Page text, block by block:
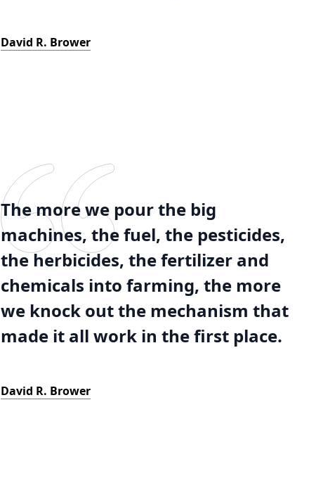
David R. Brower
The more we pour the big
machines, the fuel, the pesticides,
the herbicides, the fertilizer and
chemicals into farming, the more
we knock out the mechanism that
made it all work in the first place.
David R. Brower